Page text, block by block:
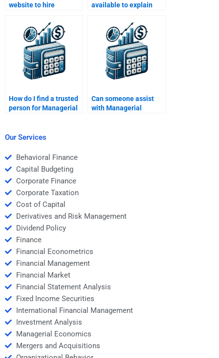
website to hire
Managerial Economics
homework?
available to explain
concepts during
homework help?
How do I find a trusted
person for Managerial
Can someone assist
with Managerial
Our Services
Behavioral Finance
Capital Budgeting
Corporate Finance
Corporate Taxation
Cost of Capital
Derivatives and Risk Management
Dividend Policy
Finance
Financial Econometrics
Financial Management
Financial Market
Financial Statement Analysis
Fixed Income Securities
International Financial Management
Investment Analysis
Managerial Economics
Mergers and Acquisitions